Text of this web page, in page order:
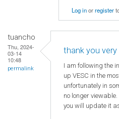
Log inorregister
tuancho
Thu, 2024-
03-14
10:48
permalink
thank you very
I am following the
up VESC in the
unfortunately in
no longer viewable.
you will update it